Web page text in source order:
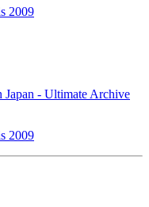
2009
- Ultimate Archive
2009